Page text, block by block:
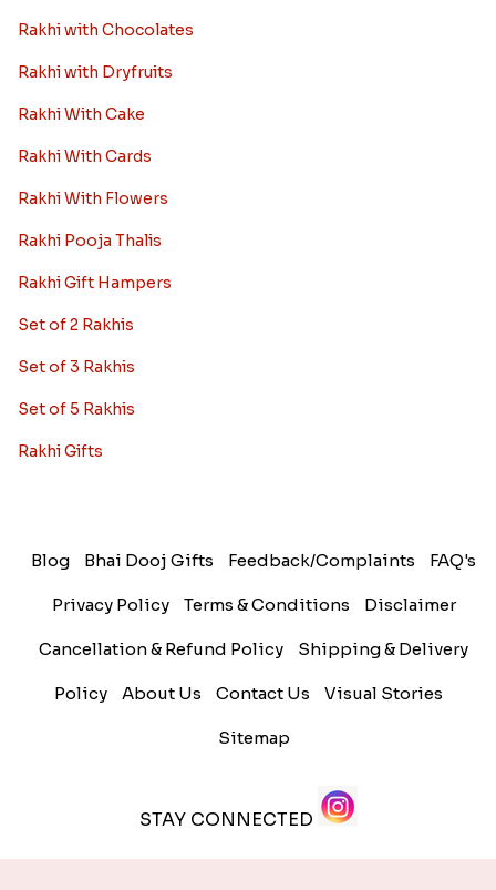
Rakhi with Chocolates
Rakhi with Dryfruits
Rakhi With Cake
Rakhi With Cards
Rakhi With Flowers
Rakhi Pooja Thalis
Rakhi Gift Hampers
Set of 2 Rakhis
Set of 3 Rakhis
Set of 5 Rakhis
Rakhi Gifts
Blog Bhai Dooj Gifts Feedback/Complaints FAQ's
Privacy Policy Terms & Conditions Disclaimer
Cancellation & Refund Policy Shipping & Delivery
Policy About Us Contact Us Visual Stories
Sitemap
STAY CONNECTED